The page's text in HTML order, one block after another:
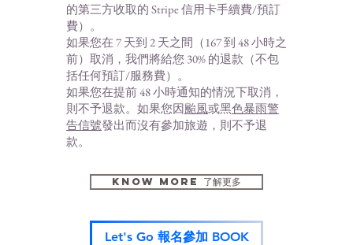
的第三方收取的 Stripe 信用卡手續費/預訂
費）。
如果您在 7 天到 2 天之間（167 到 48 小時之
前）取消，我們將給您 30% 的退款（不包
括任何預訂/服務費）。
如果您在提前 48 小時通知的情況下取消，
則不予退款。如果您因颱風或黑色暴雨警
告信號發出而沒有參加旅遊，則不予退
款。
KNOW MORE 了解更多
Let's Go 報名參加 BOOK